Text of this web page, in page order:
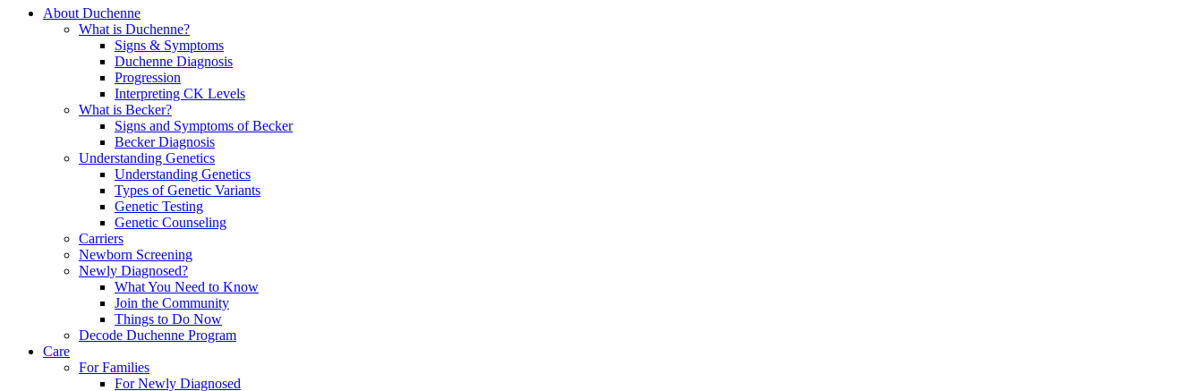
About Duchenne
What is Duchenne?
Signs & Symptoms
Duchenne Diagnosis
Progression
Interpreting CK Levels
What is Becker?
Signs and Symptoms of Becker
Becker Diagnosis
Understanding Genetics
Understanding Genetics
Types of Genetic Variants
Genetic Testing
Genetic Counseling
Carriers
Newborn Screening
Newly Diagnosed?
What You Need to Know
Join the Community
Things to Do Now
Decode Duchenne Program
Care
For Families
For Newly Diagnosed